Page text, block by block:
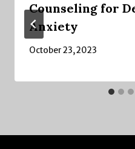
Counseling for
Anxiety
October 23, 2023